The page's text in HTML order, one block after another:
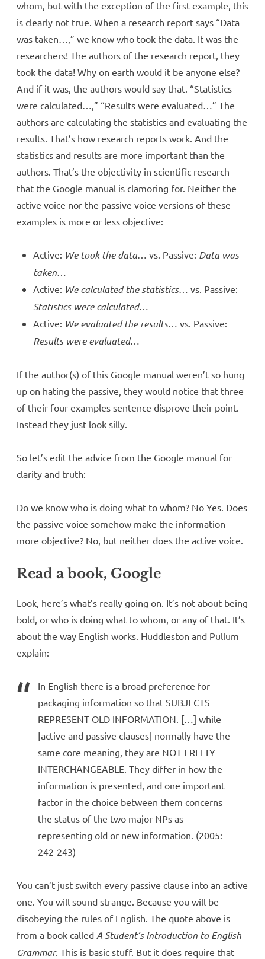
whom, but with the exception of the first example, this
is clearly not true. When a research report says “Data
was taken…,” we know who took the data. It was the
researchers! The authors of the research report, they
took the data! Why on earth would it be anyone else?
And if it was, the authors would say that. “Statistics
were calculated…,” “Results were evaluated…” The
authors are calculating the statistics and evaluating the
results. That’s how research reports work. And the
statistics and results are more important than the
authors. That’s the objectivity in scientific research
that the Google manual is clamoring for. Neither the
active voice nor the passive voice versions of these
examples is more or less objective:
Active: We took the data… vs. Passive: Data was
taken
Active: We calculated the statistics… vs. Passive:
Statistics were calculated…
Active: We evaluated the results… vs. Passive:
Results were evaluated…
If the author(s) of this Google manual weren’t so hung
up on hating the passive, they would notice that three
of their four examples sentence disprove their point.
Instead they just look silly.
So let’s edit the advice from the Google manual for
clarity and truth:
Do we know who is doing what to whom? No Yes. Does
the passive voice somehow make the information
more objective? No, but neither does the active voice.
Read a book, Google
Look, here’s what’s really going on. It’s not about being
bold, or who is doing what to whom, or any of that. It’s
about the way English works. Huddleston and Pullum
explain:
In English there is a broad preference for
packaging information so that SUBJECTS
REPRESENT OLD INFORMATION. […] while
[active and passive clauses] normally have the
same core meaning, they are NOT FREELY
INTERCHANGEABLE. They differ in how the
information is presented, and one important
factor in the choice between them concerns
the status of the two major NPs as
representing old or new information. (2005:
242-243)
You can’t just switch every passive clause into an active
one. You will sound strange. Because you will be
disobeying the rules of English. The quote above is
from a book called A Student’s Introduction to English
Grammar. This is basic stuff. But it does require that